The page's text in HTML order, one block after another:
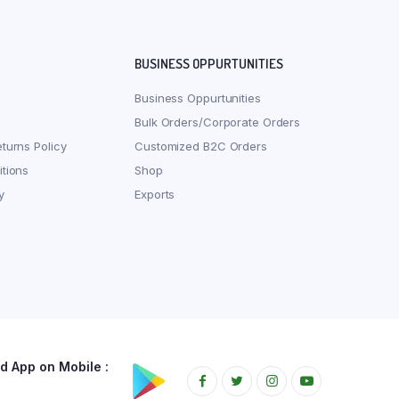
Policy
BUSINESS OPPURTUNITIES
Business Oppurtunities
Bulk Orders/Corporate Orders
Customized B2C Orders
Shop
Exports
App on Mobile :